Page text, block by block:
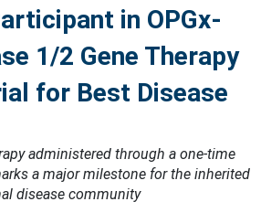
in OPGx-
1/2 Gene Therapy
for Best Disease
administered through a one-time
a major milestone for the inherited
disease community